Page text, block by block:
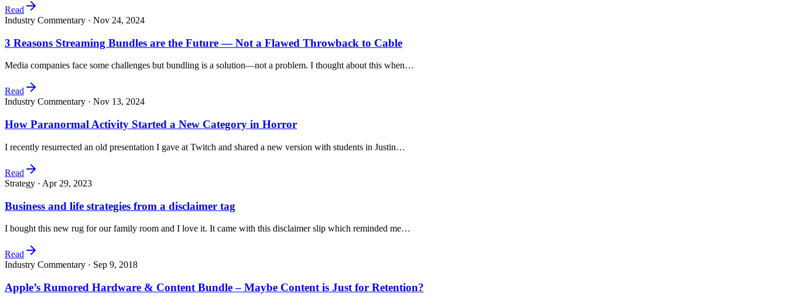
Read
Industry Commentary · Nov 24, 2024
3 Reasons Streaming Bundles are the Future — Not a Flawed Throwback to Cable
Media companies face some challenges but bundling is a solution—not a problem. I thought about this when…
Read
Industry Commentary · Nov 13, 2024
How Paranormal Activity Started a New Category in Horror
I recently resurrected an old presentation I gave at Twitch and shared a new version with students in Justin…
Read
Strategy · Apr 29, 2023
Business and life strategies from a disclaimer tag
I bought this new rug for our family room and I love it. It came with this disclaimer slip which reminded me…
Read
Industry Commentary · Sep 9, 2018
Apple’s Rumored Hardware & Content Bundle – Maybe Content is Just for Retention?